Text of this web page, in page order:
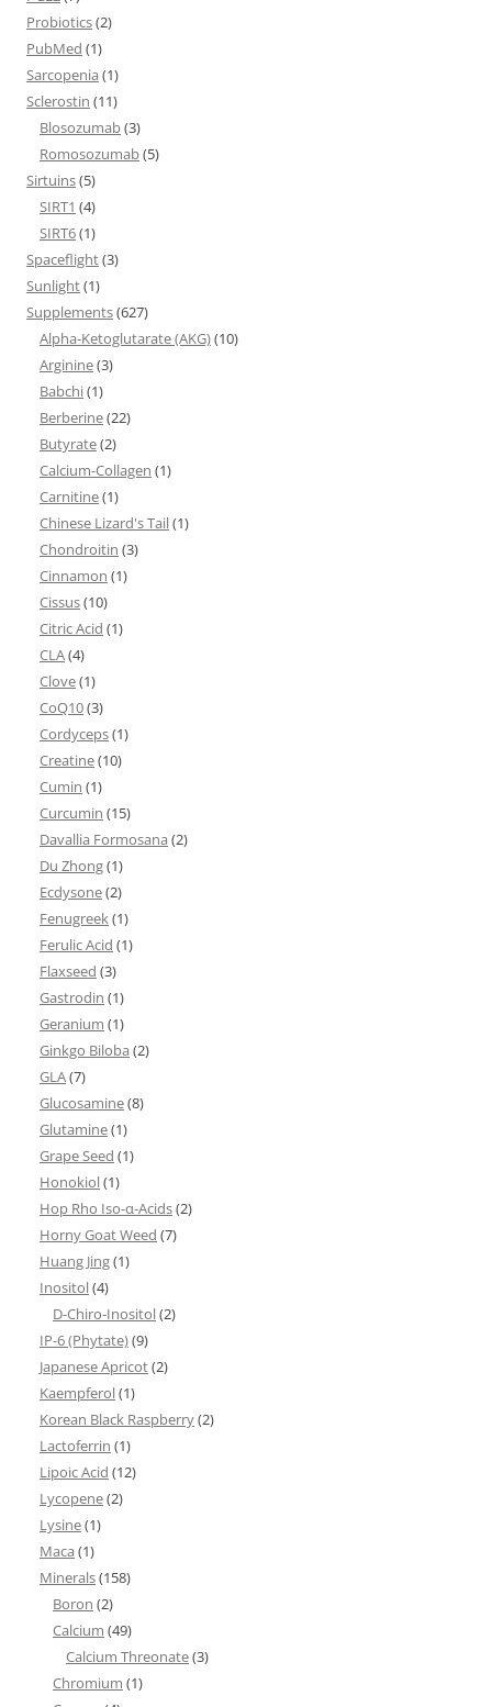
Probiotics(2)
PubMed (1)
Sarcopenia (1)
Sclerostin (11)
Blosozumab(3)
Romosozumab(5)
Sirtuins(5)
SIRT1 (4)
SIRT6(1)
Spaceflight(3)
Sunlight(1)
Supplements(627)
Alpha-Ketoglutarate (AKG)(10)
Arginine(3)
Babchi(1)
Berberine(22)
Butyrate(2)
Calcium-Collagen (1)
Carnitine(1)
Chinese Lizard's Tail(1)
Chondroitin (3)
Cinnamon (1)
Cissus(10)
Citric Acid (1)
CLA(4)
Clove(1)
CoQ10(3)
Cordyceps(1)
Creatine(10)
Cumin (1)
Curcumin (15)
Davallia Formosana (2)
Du Zhong(1)
Ecdysone(2)
Fenugreek(1)
Ferulic Acid (1)
Flaxseed (3)
Gastrodin (1)
Geranium (1)
Ginkgo Biloba (2)
GLA(7)
Glucosamine(8)
Glutamine(1)
Grape Seed (1)
Honokiol(1)
Hop Rho Iso-α-Acids(2)
Horny Goat Weed (7)
Huang Jing(1)
Inositol(4)
D-Chiro-Inositol(2)
IP-6 (Phytate)(9)
Japanese Apricot(2)
Kaempferol(1)
Korean Black Raspberry(2)
Lactoferrin (1)
Lipoic Acid (12)
Lycopene(2)
Lysine(1)
Maca (1)
Minerals(158)
Boron (2)
Calcium (49)
Calcium Threonate(3)
Chromium (1)